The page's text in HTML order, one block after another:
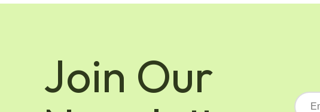
Was this review helpful? 3 9
Join Our